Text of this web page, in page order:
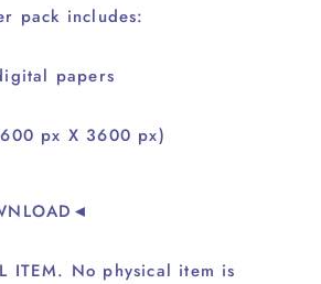
pack includes:
papers
px X 3600 px)
ITEM. No physical item is